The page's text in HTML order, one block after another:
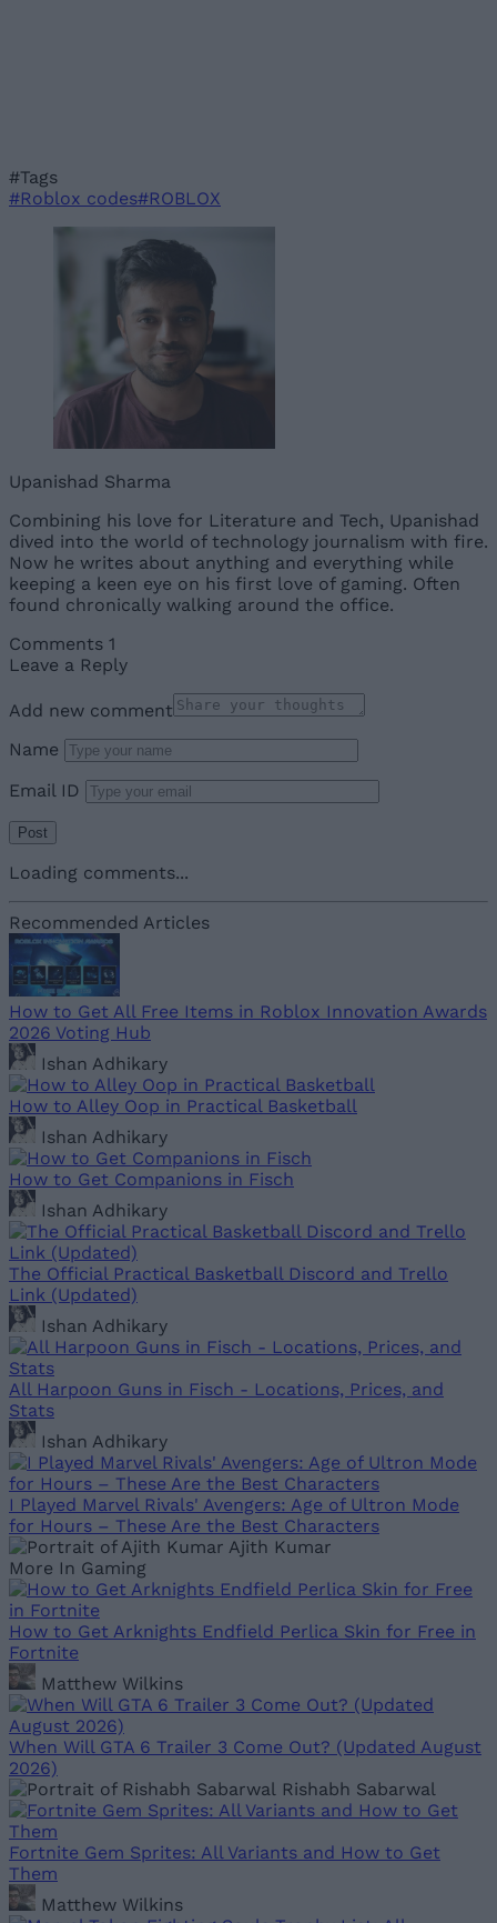
#Tags
#Roblox codes#ROBLOX
Upanishad Sharma
Combining his love for Literature and Tech, Upanishad
dived into the world of technology journalism with fire.
Now he writes about anything and everything while
keeping a keen eye on his first love of gaming. Often
found chronically walking around the office.
Comments 1
Leave a Reply
Add new comment
Name
Email ID
Loading comments...
Recommended Articles
How to Get All Free Items in Roblox Innovation Awards
2026 Voting Hub
Ishan Adhikary
How to Alley Oop in Practical Basketball
Ishan Adhikary
How to Get Companions in Fisch
Ishan Adhikary
The Official Practical Basketball Discord and Trello
Link (Updated)
Ishan Adhikary
All Harpoon Guns in Fisch - Locations, Prices, and
Stats
Ishan Adhikary
I Played Marvel Rivals' Avengers: Age of Ultron Mode
for Hours – These Are the Best Characters
Ajith Kumar
More In Gaming
How to Get Arknights Endfield Perlica Skin for Free in
Fortnite
Matthew Wilkins
When Will GTA 6 Trailer 3 Come Out? (Updated August
2026)
Rishabh Sabarwal
Fortnite Gem Sprites: All Variants and How to Get
Them
Matthew Wilkins